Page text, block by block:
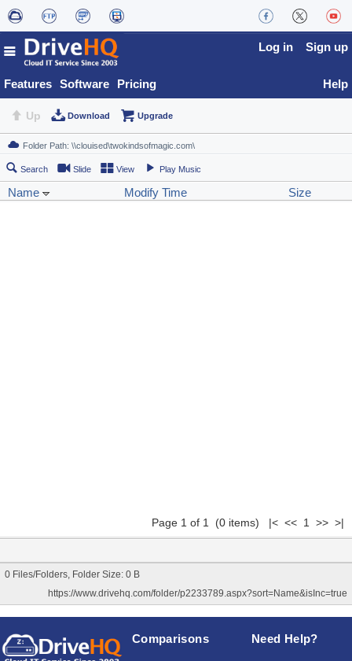
Features Software Pricing
Log in Sign up
Help
Up Download Upgrade
Search Slide View Play Music
Name Modify Time Size
Page 1 of 1 (0 items) |< << 1 >> >|
0 Files/Folders, Folder Size: 0 B
https://www.drivehq.com/folder/p2233789.aspx?sort=Name&isInc=true
Comparisons Need Help?